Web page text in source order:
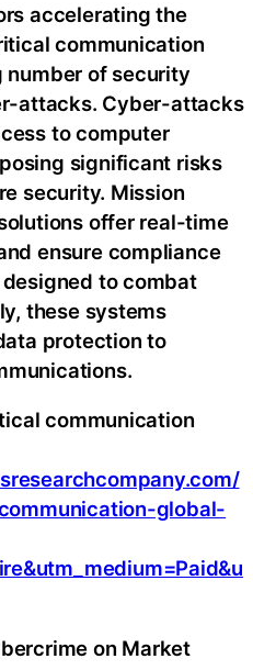
accelerating the
communication
number of security
attacks. Cyber-attacks
to computer
significant risks
security. Mission
offer real-time
ensure compliance
to combat
these systems
protection to
communication
global-
on Market